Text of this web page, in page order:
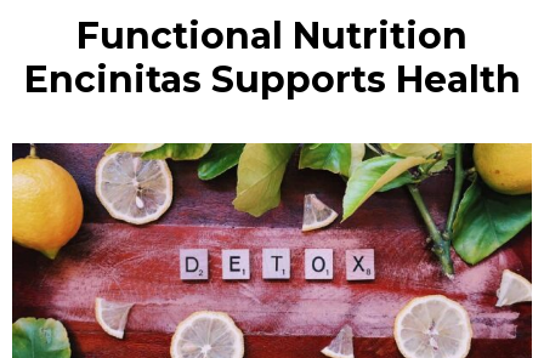
Functional Nutrition
Encinitas Supports Health